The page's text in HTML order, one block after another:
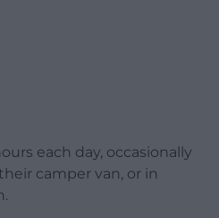
each day, occasionally
camper van, or in